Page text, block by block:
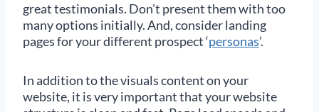
great testimonials. Don’t present them with too
many options initially. And, consider landing
pages for your different prospect ‘personas’.
In addition to the visuals content on your
website, it is very important that your website